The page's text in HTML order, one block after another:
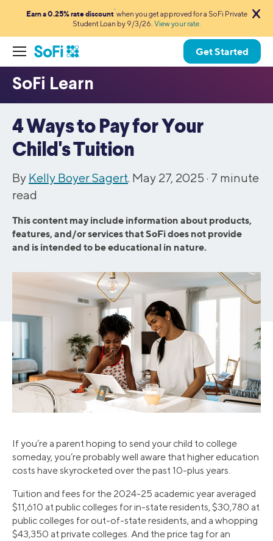
Earn a 0.25% rate discount1when you get approved for a SoFi Private
Student Loan by 9/3/26. View your rate.
Get Started
4 Ways to Pay for Your
Child's Tuition
By Kelly Boyer Sagert. May 27, 2025 · 7 minute
read
This content may include information about products,
features, and/or services that SoFi does not provide
and is intended to be educational in nature.
If you’re a parent hoping to send your child to college
someday, you’re probably well aware that higher education
costs have skyrocketed over the past 10-plus years.
Tuition and fees for the 2024-25 academic year averaged
$11,610 at public colleges for in-state residents, $30,780 at
public colleges for out-of-state residents, and a whopping
$43,350 at private colleges. And the price tag for an